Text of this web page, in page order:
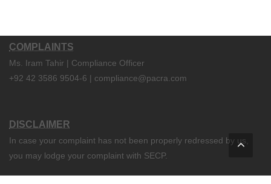
COMPLAINTS
Ms. Iram Tahir | Compliance Officer
+92 42 3586 9504-6 | compliance@pacra.com
DISCLAIMER
In case your complaint has not been properly redressed by us,
you may lodge your complaint with SECP.